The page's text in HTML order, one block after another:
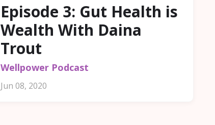
Episode 3: Gut Health is
Wealth With Daina
Trout
Wellpower Podcast
Jun 08, 2020